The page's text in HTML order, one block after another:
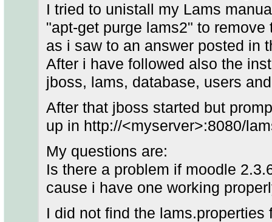
I tried to unistall my Lams
"apt-get purge lams2" to
as i saw to an answer posted in
After i have followed also the
jboss, lams, database, users
After that jboss started but
up in http://<myserver>:8080/
My questions are:
Is there a problem if moodle
cause i have one working
I did not find the